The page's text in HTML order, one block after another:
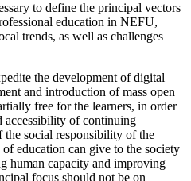
to define the principal vectors
education in NEFU,
trends, as well as challenges
the development of digital
and introduction of mass open
free for the learners, in order
accessibility of continuing
the social responsibility of the
education can give to the society
human capacity and improving
focus should not be on